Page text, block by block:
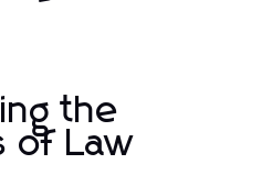
the
of Law